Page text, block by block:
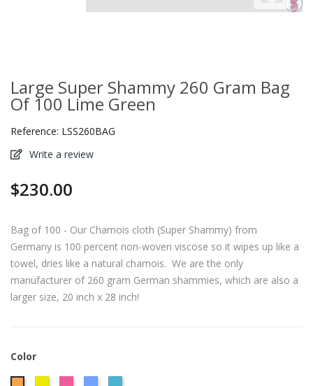
Large Super Shammy 260 Gram Bag
Of 100 Lime Green
Reference: LSS260BAG
Write a review
$230.00
Bag of 100 - Our Chamois cloth (Super Shammy) from
Germany is 100 percent non-woven viscose so it wipes up like a
towel, dries like a natural chamois. We are the only
manufacturer of 260 gram German shammies, which are also a
larger size, 20 inch x 28 inch!
Color